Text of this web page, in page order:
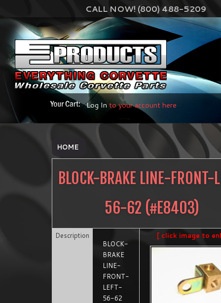
CALL NOW! (800) 488-5209
Log Into your account here
HOME
BLOCK-BRAKE LINE-FRONT-
56-62 (#E8403)
Description
BLOCK-
BRAKE
LINE-
FRONT-
LEFT-
56-62
[ click image to